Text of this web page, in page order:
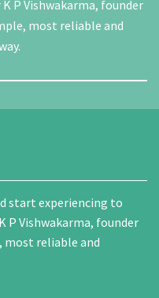
P Vishwakarma, founder
most reliable and
start experiencing to
P Vishwakarma, founder
most reliable and